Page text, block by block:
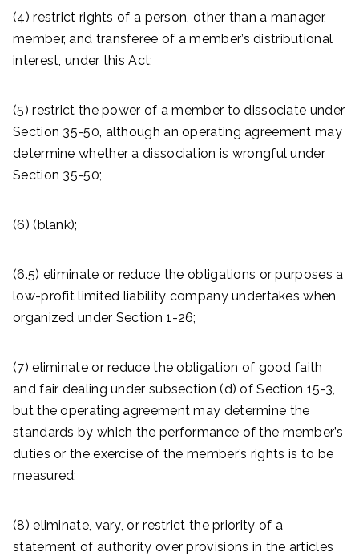
(4) restrict rights of a person, other than a manager,
member, and transferee of a member’s distributional
interest, under this Act;
(5) restrict the power of a member to dissociate under
Section 35-50, although an operating agreement may
determine whether a dissociation is wrongful under
Section 35-50;
(6) (blank);
(6.5) eliminate or reduce the obligations or purposes a
low-profit limited liability company undertakes when
organized under Section 1-26;
(7) eliminate or reduce the obligation of good faith
and fair dealing under subsection (d) of Section 15-3,
but the operating agreement may determine the
standards by which the performance of the member’s
duties or the exercise of the member’s rights is to be
measured;
(8) eliminate, vary, or restrict the priority of a
statement of authority over provisions in the articles